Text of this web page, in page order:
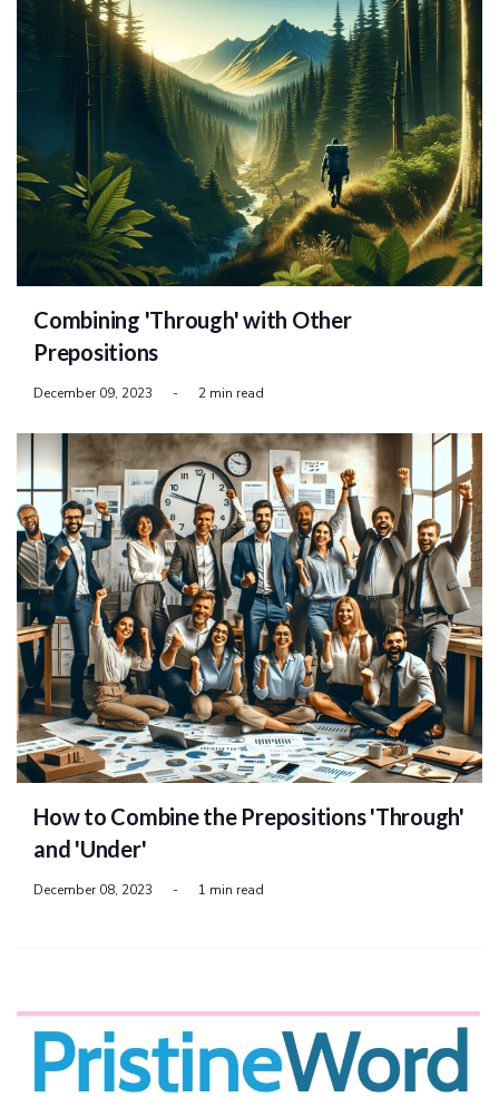
Combining 'Through' with Other
Prepositions
December 09, 2023 - 2 min read
How to Combine the Prepositions 'Through'
and 'Under'
December 08, 2023 - 1 min read